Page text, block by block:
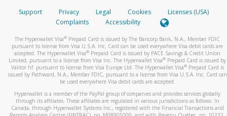
Support Privacy Legal Cookies
Licenses (USA)
Complaints
Accessibility
The Hyperwallet Visa® Prepaid Card is issued by The Bancorp Bank, N.A., Member FDIC
pursuant to license from Visa U.S.A. Inc. Card can be used everywhere Visa debit cards are
accepted. The Hyperwallet Visa® Prepaid Card is issued by PACE Savings & Credit Union
Limited, pursuant to a license from Visa Inc. The Hyperwallet Visa® Prepaid Card is issued by
Valitor hf. pursuant to license from Visa Europe Ltd. The Hyperwallet Visa®Prepaid Card is
issued by Pathward, N.A., Member FDIC, pursuant to a license from Visa U.S.A. Inc. Card can
be used everywhere Visa debit cards are accepted.
Hyperwallet is a member of the PayPal group of companies and provides services globally
through its affiliates. These affiliates are regulated in various jurisdictions as follows: In
Canada, through Hyperwallet Systems Inc., registered with the Financial Transactions and